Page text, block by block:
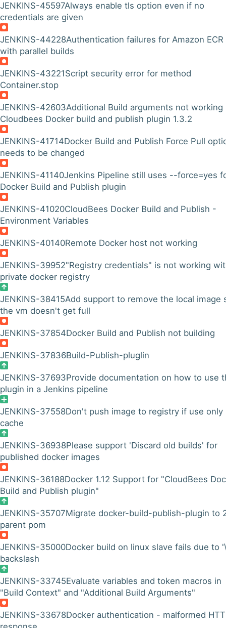
JENKINS-45597Always enable tls option even if no
credentials are given
JENKINS-44228Authentication failures for Amazon ECR
with parallel builds
JENKINS-43221Script security error for method
Container.stop
JENKINS-42603Additional Build arguments not working
Cloudbees Docker build and publish plugin 1.3.2
JENKINS-41714Docker Build and Publish Force Pull
needs to be changed
JENKINS-41140Jenkins Pipeline still uses --force=yes
Docker Build and Publish plugin
JENKINS-41020CloudBees Docker Build and Publish -
Environment Variables
JENKINS-40140Remote Docker host not working
JENKINS-39952"Registry credentials" is not working
private docker registry
JENKINS-38415Add support to remove the local image
the vm doesn't get full
JENKINS-37854Docker Build and Publish not building
JENKINS-37836Build-Publish-pluglin
JENKINS-37693Provide documentation on how to use
plugin in a Jenkins pipeline
JENKINS-37558Don't push image to registry if use only
cache
JENKINS-36938Please support 'Discard old builds' for
published docker images
JENKINS-36188Docker 1.12 Support for "CloudBees
Build and Publish plugin"
JENKINS-35707Migrate docker-build-publish-plugin to
parent pom
JENKINS-35000Docker build on linux slave fails due to
backslash
JENKINS-33745Evaluate variables and token macros in
"Build Context" and "Additional Build Arguments"
JENKINS-33678Docker authentication - malformed